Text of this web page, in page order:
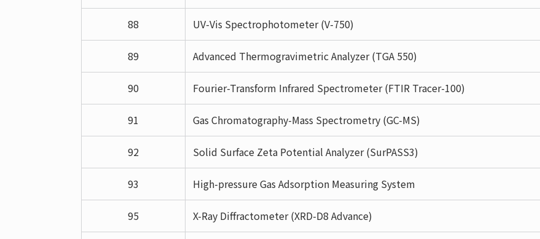
88 UV-Vis Spectrophotometer (V-750)
89 Advanced Thermogravimetric Analyzer (TGA 550)
90 Fourier-Transform Infrared Spectrometer (FTIR Tracer-100)
91 Gas Chromatography-Mass Spectrometry (GC-MS)
92 Solid Surface Zeta Potential Analyzer (SurPASS3)
93 High-pressure Gas Adsorption Measuring System
95 X-Ray Diffractometer (XRD-D8 Advance)